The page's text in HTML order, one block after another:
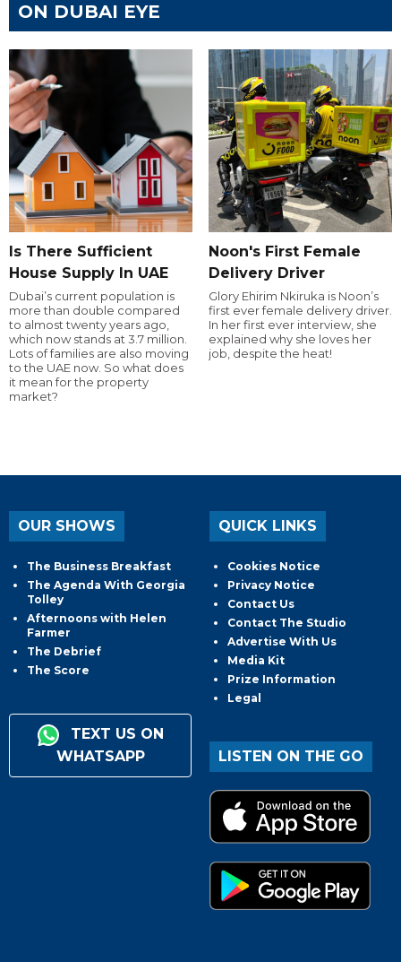
ON DUBAI EYE
Is There Sufficient
House Supply In UAE
Dubai’s current population is
more than double compared
to almost twenty years ago,
which now stands at 3.7 million.
Lots of families are also moving
to the UAE now. So what does
it mean for the property
market?
Noon's First Female
Delivery Driver
Glory Ehirim Nkiruka is Noon’s
first ever female delivery driver.
In her first ever interview, she
explained why she loves her
job, despite the heat!
OUR SHOWS
The Business Breakfast
The Agenda With Georgia
Tolley
Afternoons with Helen
Farmer
The Debrief
The Score
TEXT US ON
WHATSAPP
QUICK LINKS
Cookies Notice
Privacy Notice
Contact Us
Contact The Studio
Advertise With Us
Media Kit
Prize Information
Legal
LISTEN ON THE GO